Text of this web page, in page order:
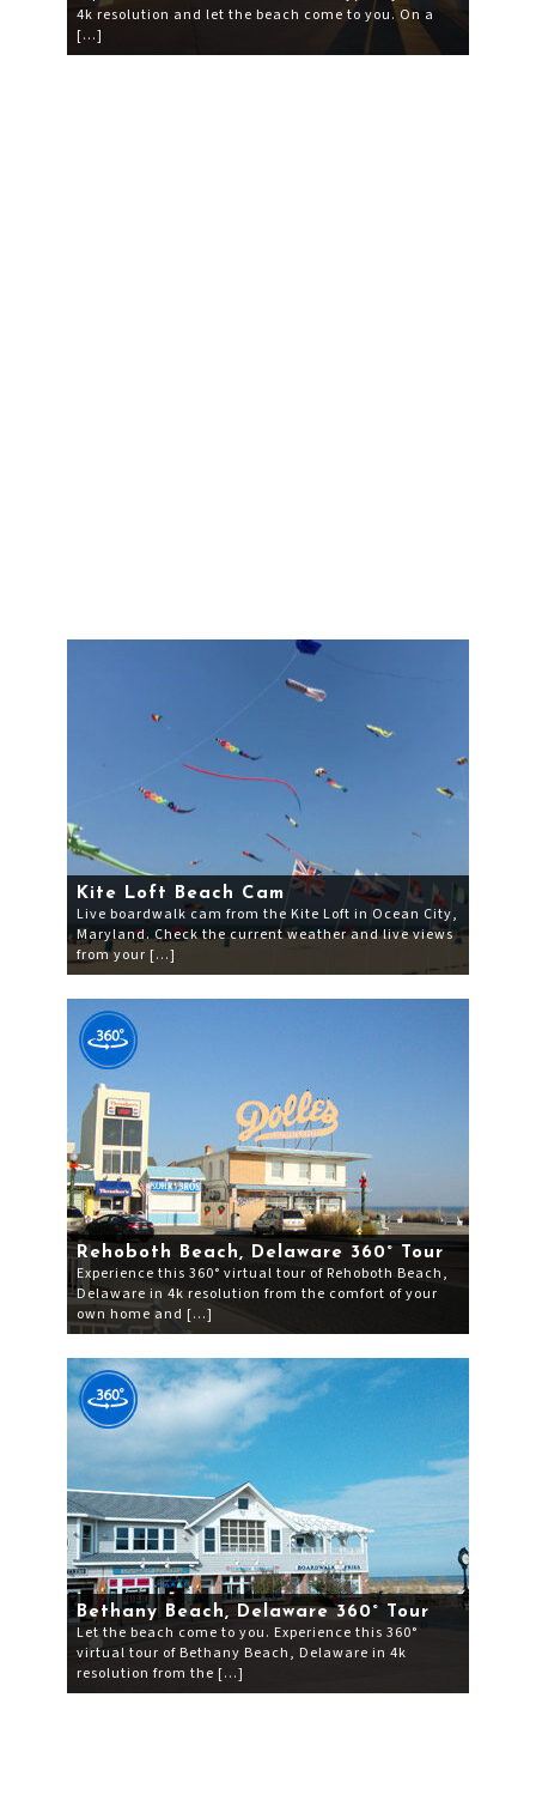
4k resolution and let the beach come to you. On a
[…]
Kite Loft Beach Cam
Live boardwalk cam from the Kite Loft in Ocean City,
Maryland. Check the current weather and live views
from your […]
Rehoboth Beach, Delaware 360° Tour
Experience this 360° virtual tour of Rehoboth Beach,
Delaware in 4k resolution from the comfort of your
own home and […]
Bethany Beach, Delaware 360° Tour
Let the beach come to you. Experience this 360°
virtual tour of Bethany Beach, Delaware in 4k
resolution from the […]